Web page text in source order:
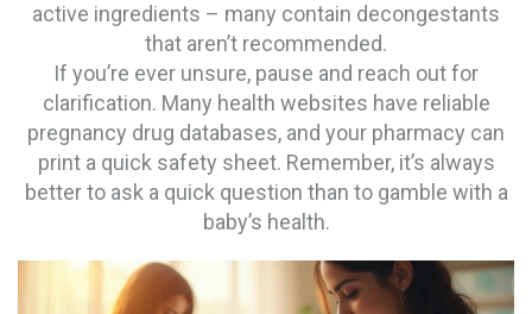
active ingredients – many contain decongestants
that aren’t recommended.
If you’re ever unsure, pause and reach out for
clarification. Many health websites have reliable
pregnancy drug databases, and your pharmacy can
print a quick safety sheet. Remember, it’s always
better to ask a quick question than to gamble with a
baby’s health.